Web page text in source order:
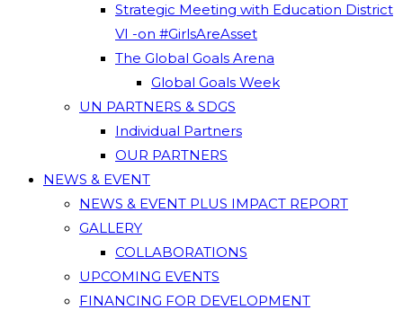
Strategic Meeting with Education District
VI -on #GirlsAreAsset
The Global Goals Arena
Global Goals Week
UN PARTNERS & SDGS
Individual Partners
OUR PARTNERS
NEWS & EVENT
NEWS & EVENT PLUS IMPACT REPORT
GALLERY
COLLABORATIONS
UPCOMING EVENTS
FINANCING FOR DEVELOPMENT